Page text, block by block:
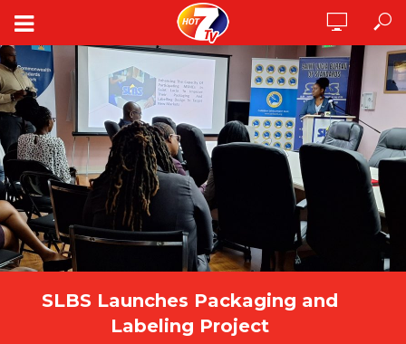
SLBS Launches Packaging and
Labeling Project